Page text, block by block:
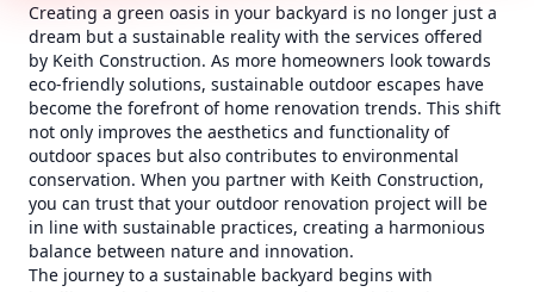
Creating a green oasis in your backyard is no longer just a
dream but a sustainable reality with the services offered
by Keith Construction. As more homeowners look towards
eco-friendly solutions, sustainable outdoor escapes have
become the forefront of home renovation trends. This shift
not only improves the aesthetics and functionality of
outdoor spaces but also contributes to environmental
conservation. When you partner with Keith Construction,
you can trust that your outdoor renovation project will be
in line with sustainable practices, creating a harmonious
balance between nature and innovation.
The journey to a sustainable backyard begins with